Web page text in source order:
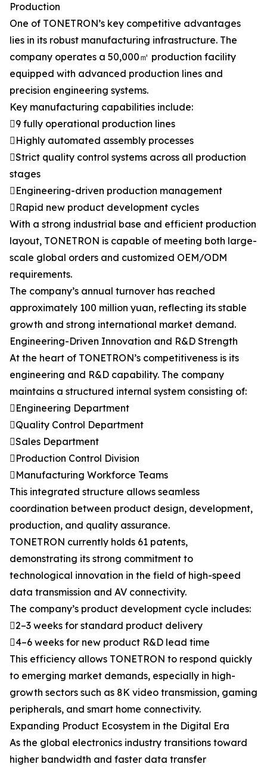
Production
One of TONETRON’s key competitive advantages
lies in its robust manufacturing infrastructure. The
company operates a 50,000㎡ production facility
equipped with advanced production lines and
precision engineering systems.
Key manufacturing capabilities include:
9 fully operational production lines
Highly automated assembly processes
Strict quality control systems across all production
stages
Engineering-driven production management
Rapid new product development cycles
With a strong industrial base and efficient production
layout, TONETRON is capable of meeting both large-
scale global orders and customized OEM/ODM
requirements.
The company’s annual turnover has reached
approximately 100 million yuan, reflecting its stable
growth and strong international market demand.
Engineering-Driven Innovation and R&D Strength
At the heart of TONETRON’s competitiveness is its
engineering and R&D capability. The company
maintains a structured internal system consisting of:
Engineering Department
Quality Control Department
Sales Department
Production Control Division
Manufacturing Workforce Teams
This integrated structure allows seamless
coordination between product design, development,
production, and quality assurance.
TONETRON currently holds 61 patents,
demonstrating its strong commitment to
technological innovation in the field of high-speed
data transmission and AV connectivity.
The company’s product development cycle includes:
2–3 weeks for standard product delivery
4–6 weeks for new product R&D lead time
This efficiency allows TONETRON to respond quickly
to emerging market demands, especially in high-
growth sectors such as 8K video transmission, gaming
peripherals, and smart home connectivity.
Expanding Product Ecosystem in the Digital Era
As the global electronics industry transitions toward
higher bandwidth and faster data transfer